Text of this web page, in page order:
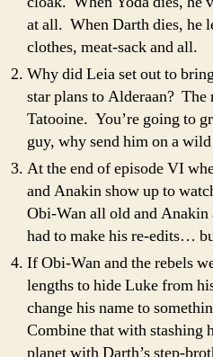
at all. When Darth dies, he
clothes, meat-sack and all.
Why did Leia set out to
star plans to Alderaan? The
Tatooine. You’re going to
guy, why send him on a wild
At the end of episode VI
and Anakin show up to
Obi-Wan all old and
had to make his re-edits…
If Obi-Wan and the rebels
lengths to hide Luke from
change his name to
Combine that with stashing